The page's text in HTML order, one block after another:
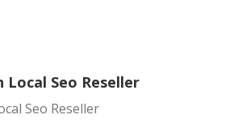
Local Seo Reseller
Seo Reseller